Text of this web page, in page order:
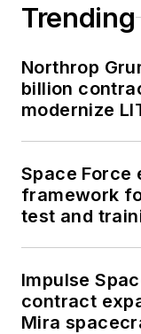
Trending
Northrop
billion
modernize
Space Force
framework
test and
Impulse
contract
Mira